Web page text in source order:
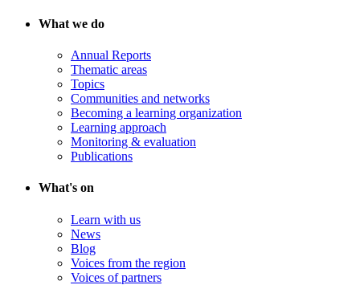
What we do
Annual Reports
Thematic areas
Topics
Communities and networks
Becoming a learning organization
Learning approach
Monitoring & evaluation
Publications
What's on
Learn with us
News
Blog
Voices from the region
Voices of partners